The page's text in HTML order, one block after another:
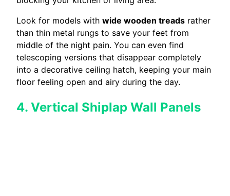
Look for models with wide wooden treads rather
than thin metal rungs to save your feet from
middle of the night pain. You can even find
telescoping versions that disappear completely
into a decorative ceiling hatch, keeping your main
floor feeling open and airy during the day.
4. Vertical Shiplap Wall Panels